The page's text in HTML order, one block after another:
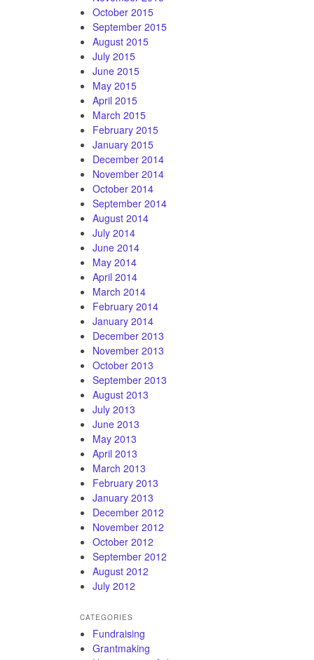
October 2015
September 2015
August 2015
July 2015
June 2015
May 2015
April 2015
March 2015
February 2015
January 2015
December 2014
November 2014
October 2014
September 2014
August 2014
July 2014
June 2014
May 2014
April 2014
March 2014
February 2014
January 2014
December 2013
November 2013
October 2013
September 2013
August 2013
July 2013
June 2013
May 2013
April 2013
March 2013
February 2013
January 2013
December 2012
November 2012
October 2012
September 2012
August 2012
July 2012
CATEGORIES
Fundraising
Grantmaking